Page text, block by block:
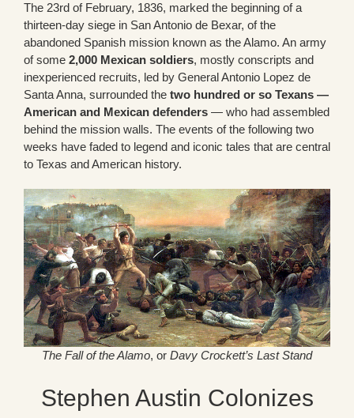
The 23rd of February, 1836, marked the beginning of a
thirteen-day siege in San Antonio de Bexar, of the
abandoned Spanish mission known as the Alamo. An army
of some 2,000 Mexican soldiers, mostly conscripts and
inexperienced recruits, led by General Antonio Lopez de
Santa Anna, surrounded the two hundred or so Texans —
American and Mexican defenders — who had assembled
behind the mission walls. The events of the following two
weeks have faded to legend and iconic tales that are central
to Texas and American history.
The Fall of the Alamo, or Davy Crockett’s Last Stand
Stephen Austin Colonizes